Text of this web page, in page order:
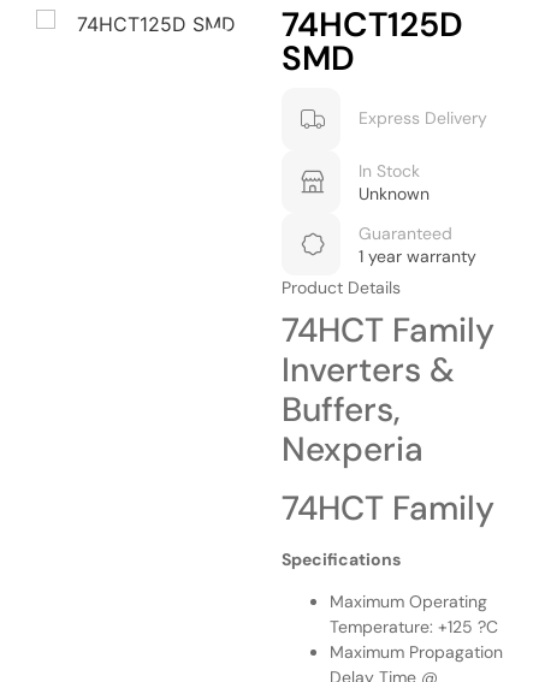
74HCT125D
SMD
Express Delivery
In Stock
Unknown
Guaranteed
1 year warranty
Product Details
74HCT Family
Inverters &
Buffers,
Nexperia
74HCT Family
Specifications
Maximum Operating
Temperature: +125 ?C
Maximum Propagation
Delay Time @